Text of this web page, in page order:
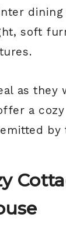
soft
as they
a
by